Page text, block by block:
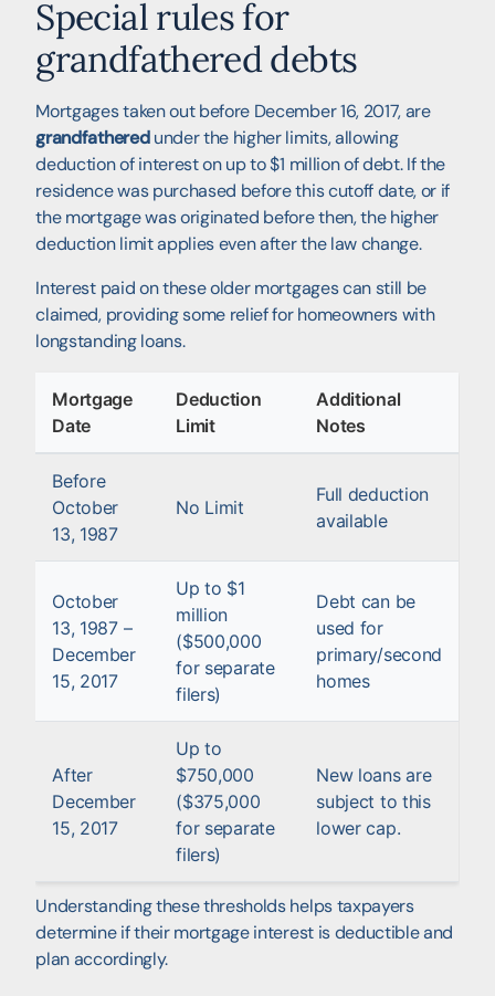
Special rules for
grandfathered debts
Mortgages taken out before December 16, 2017, are
grandfatheredunder the higher limits, allowing
deduction of interest on up to $1 million of debt. If the
residence was purchased before this cutoff date, or if
the mortgage was originated before then, the higher
deduction limit applies even after the law change.
Interest paid on these older mortgages can still be
claimed, providing some relief for homeowners with
longstanding loans.
Mortgage
Date
Deduction
Limit
Additional
Notes
Before
October
13, 1987
No Limit
Full deduction
available
October
13, 1987 –
December
15, 2017
Up to $1
million
($500,000
for separate
filers)
Debt can be
used for
primary/second
homes
After
December
15, 2017
Up to
$750,000
($375,000
for separate
filers)
New loans are
subject to this
lower cap.
Understanding these thresholds helps taxpayers
determine if their mortgage interest is deductible and
plan accordingly.